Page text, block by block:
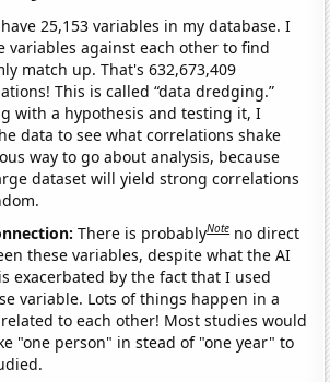
25,153 variables in my database. I
variables against each other to find
match up. That's 632,673,409
This is called “data dredging.”
with a hypothesis and testing it, I
data to see what correlations shake
way to go about analysis, because
dataset will yield strong correlations
There is probablyNote no direct
these variables, despite what the AI
exacerbated by the fact that I used
variable. Lots of things happen in a
to each other! Most studies would
"one person" in stead of "one year" to